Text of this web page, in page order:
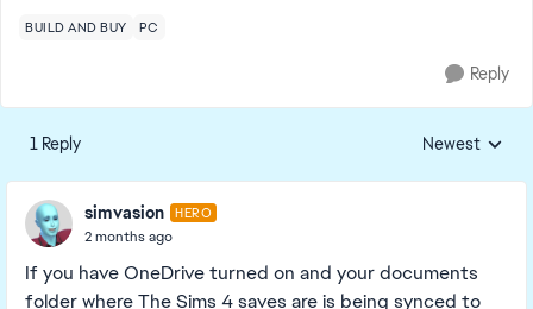
BUILD AND BUY PC
Reply
1 Reply Replies sorted
Newest
simvasion HERO
2 months ago
If you have OneDrive turned on and your documents
folder where The Sims 4 saves are is being synced to